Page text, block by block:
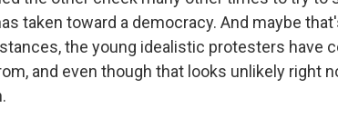
taken toward a democracy. And maybe
the young idealistic protesters have
and even though that looks unlikely right